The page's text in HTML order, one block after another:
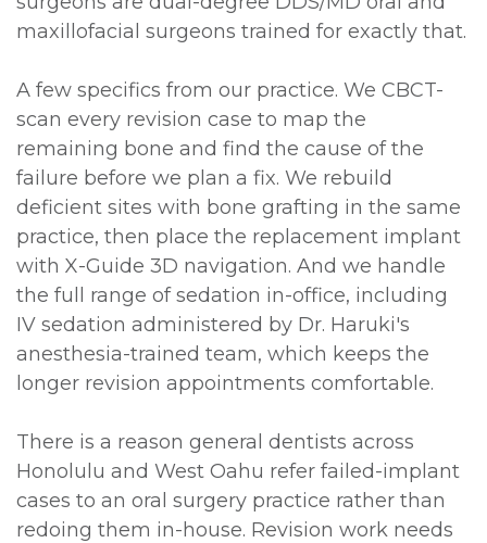
maxillofacial surgeons trained for exactly that.
A few specifics from our practice. We CBCT-
scan every revision case to map the
remaining bone and find the cause of the
failure before we plan a fix. We rebuild
deficient sites with bone grafting in the same
practice, then place the replacement implant
with X-Guide 3D navigation. And we handle
the full range of sedation in-office, including
IV sedation administered by Dr. Haruki's
anesthesia-trained team, which keeps the
longer revision appointments comfortable.
There is a reason general dentists across
Honolulu and West Oahu refer failed-implant
cases to an oral surgery practice rather than
redoing them in-house. Revision work needs